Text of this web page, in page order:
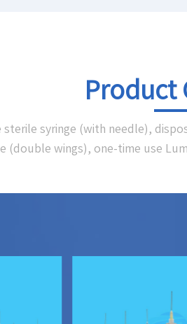
Product
syringe (with needle),
(double wings), one-time use